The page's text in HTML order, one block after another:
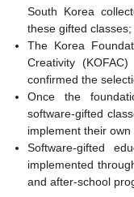
South Korea
these gifted classes;
The Korea
Creativity
confirmed the
Once the
software-gifted
implement their
Software-gifted
implemented
and after-school